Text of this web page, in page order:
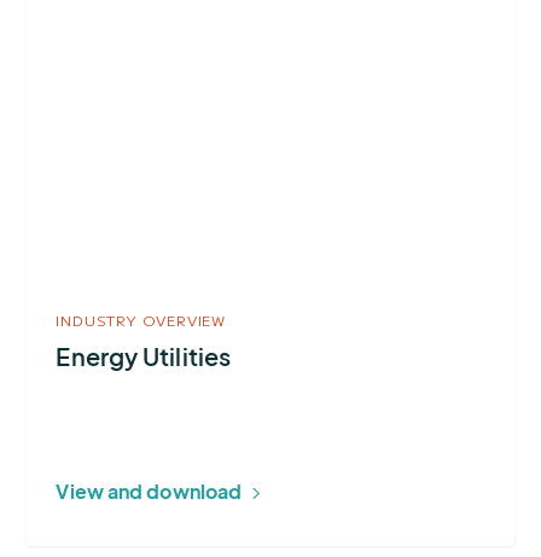
INDUSTRY OVERVIEW
Energy Utilities
View and download